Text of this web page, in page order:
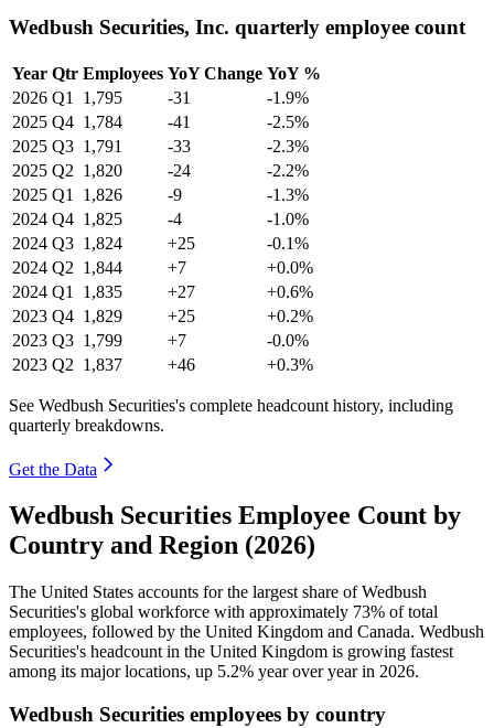
Wedbush Securities, Inc. quarterly employee count
Year Qtr Employees YoY Change YoY %
2026 Q1 1,795 -31
-1.9%
2025 Q4 1,784 -41
-2.5%
2025 Q3 1,791 -33
-2.3%
2025 Q2 1,820 -24
-2.2%
2025 Q1 1,826 -9
-1.3%
2024 Q4 1,825 -4
-1.0%
2024 Q3 1,824 +25
-0.1%
2024 Q2 1,844 +7
+0.0%
2024 Q1 1,835 +27
+0.6%
2023 Q4 1,829 +25
+0.2%
2023 Q3 1,799 +7
-0.0%
2023 Q2 1,837 +46 +0.3%
See Wedbush Securities's complete headcount history, including
quarterly breakdowns.
Get the Data
Wedbush Securities Employee Count by
Country and Region (2026)
The United States accounts for the largest share of Wedbush
Securities's global workforce with approximately 73% of total
employees, followed by the United Kingdom and Canada. Wedbush
Securities's headcount in the United Kingdom is growing fastest
among its major locations, up 5.2% year over year in 2026.
Wedbush Securities employees by country